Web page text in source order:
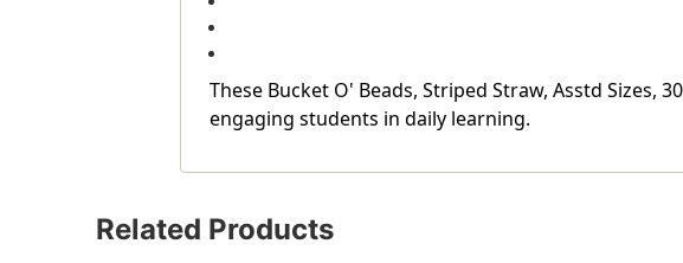
These Bucket O' Beads, Striped Straw, Asstd Sizes,
engaging students in daily learning.
Related Products